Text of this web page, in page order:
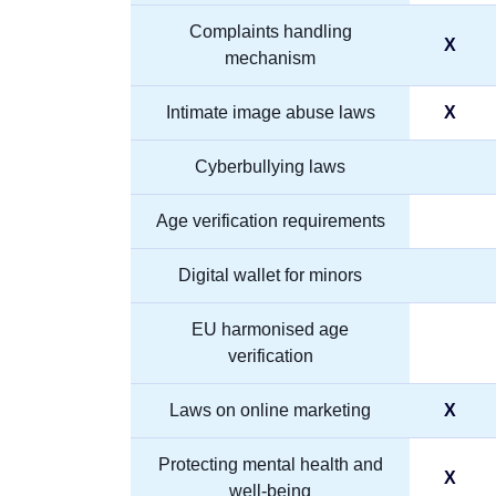
Complaints handling
mechanism
X
Intimate image abuse laws X
Cyberbullying laws
Age verification requirements
Digital wallet for minors
EU harmonised age
verification
Laws on online marketing X
Protecting mental health and
well-being
X